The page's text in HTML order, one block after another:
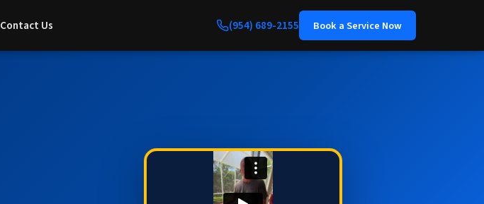
Contact Us (954) 689-2155 Book a Service Now